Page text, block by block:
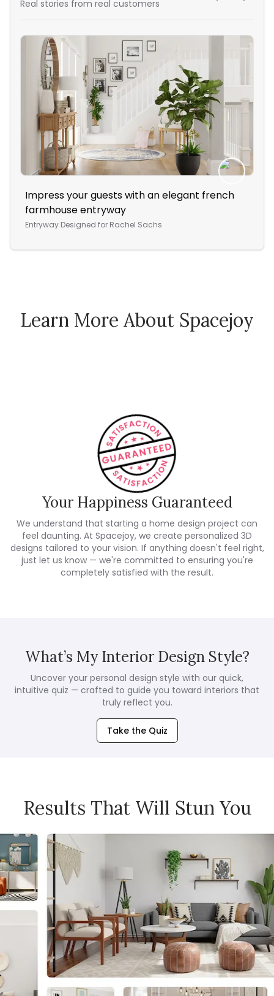
Real stories from real customers
Impress your guests with an elegant french
farmhouse entryway
Entryway Designed for Rachel Sachs
Learn More About Spacejoy
How Spacejoy Works
Your Happiness Guaranteed
We understand that starting a home design project can
feel daunting. At Spacejoy, we create personalized 3D
designs tailored to your vision. If anything doesn't feel right,
just let us know — we're committed to ensuring you're
completely satisfied with the result.
What’s My Interior Design Style?
Uncover your personal design style with our quick,
intuitive quiz — crafted to guide you toward interiors that
truly reflect you.
Take the Quiz
Results That Will Stun You